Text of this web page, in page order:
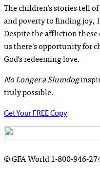
The children’s stories tell
and poverty to finding joy,
Despite the affliction
us there’s opportunity for
God‘s redeeming love.
No Longer a Slumdog
truly possible.
Get Your FREE Copy
© GFA World1-800-946-